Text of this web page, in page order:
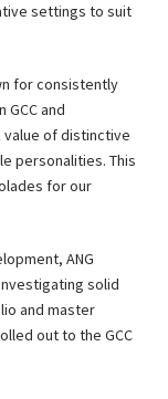
settings to suit
for consistently
and
value of distinctive
personalities. This
for our
ANG
solid
and master
out to the GCC